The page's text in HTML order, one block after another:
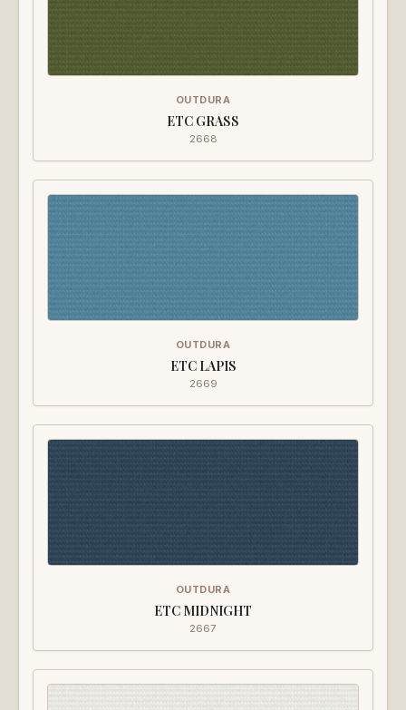
OUTDURA
ETC GRASS
2668
OUTDURA
ETC LAPIS
2669
OUTDURA
ETC MIDNIGHT
2667